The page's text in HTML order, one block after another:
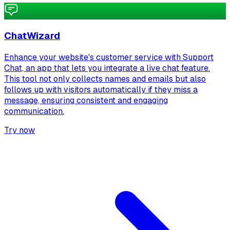
ChatWizard
Enhance your website's customer service with Support
Chat, an app that lets you integrate a live chat feature.
This tool not only collects names and emails but also
follows up with visitors automatically if they miss a
message, ensuring consistent and engaging
communication.
Try now